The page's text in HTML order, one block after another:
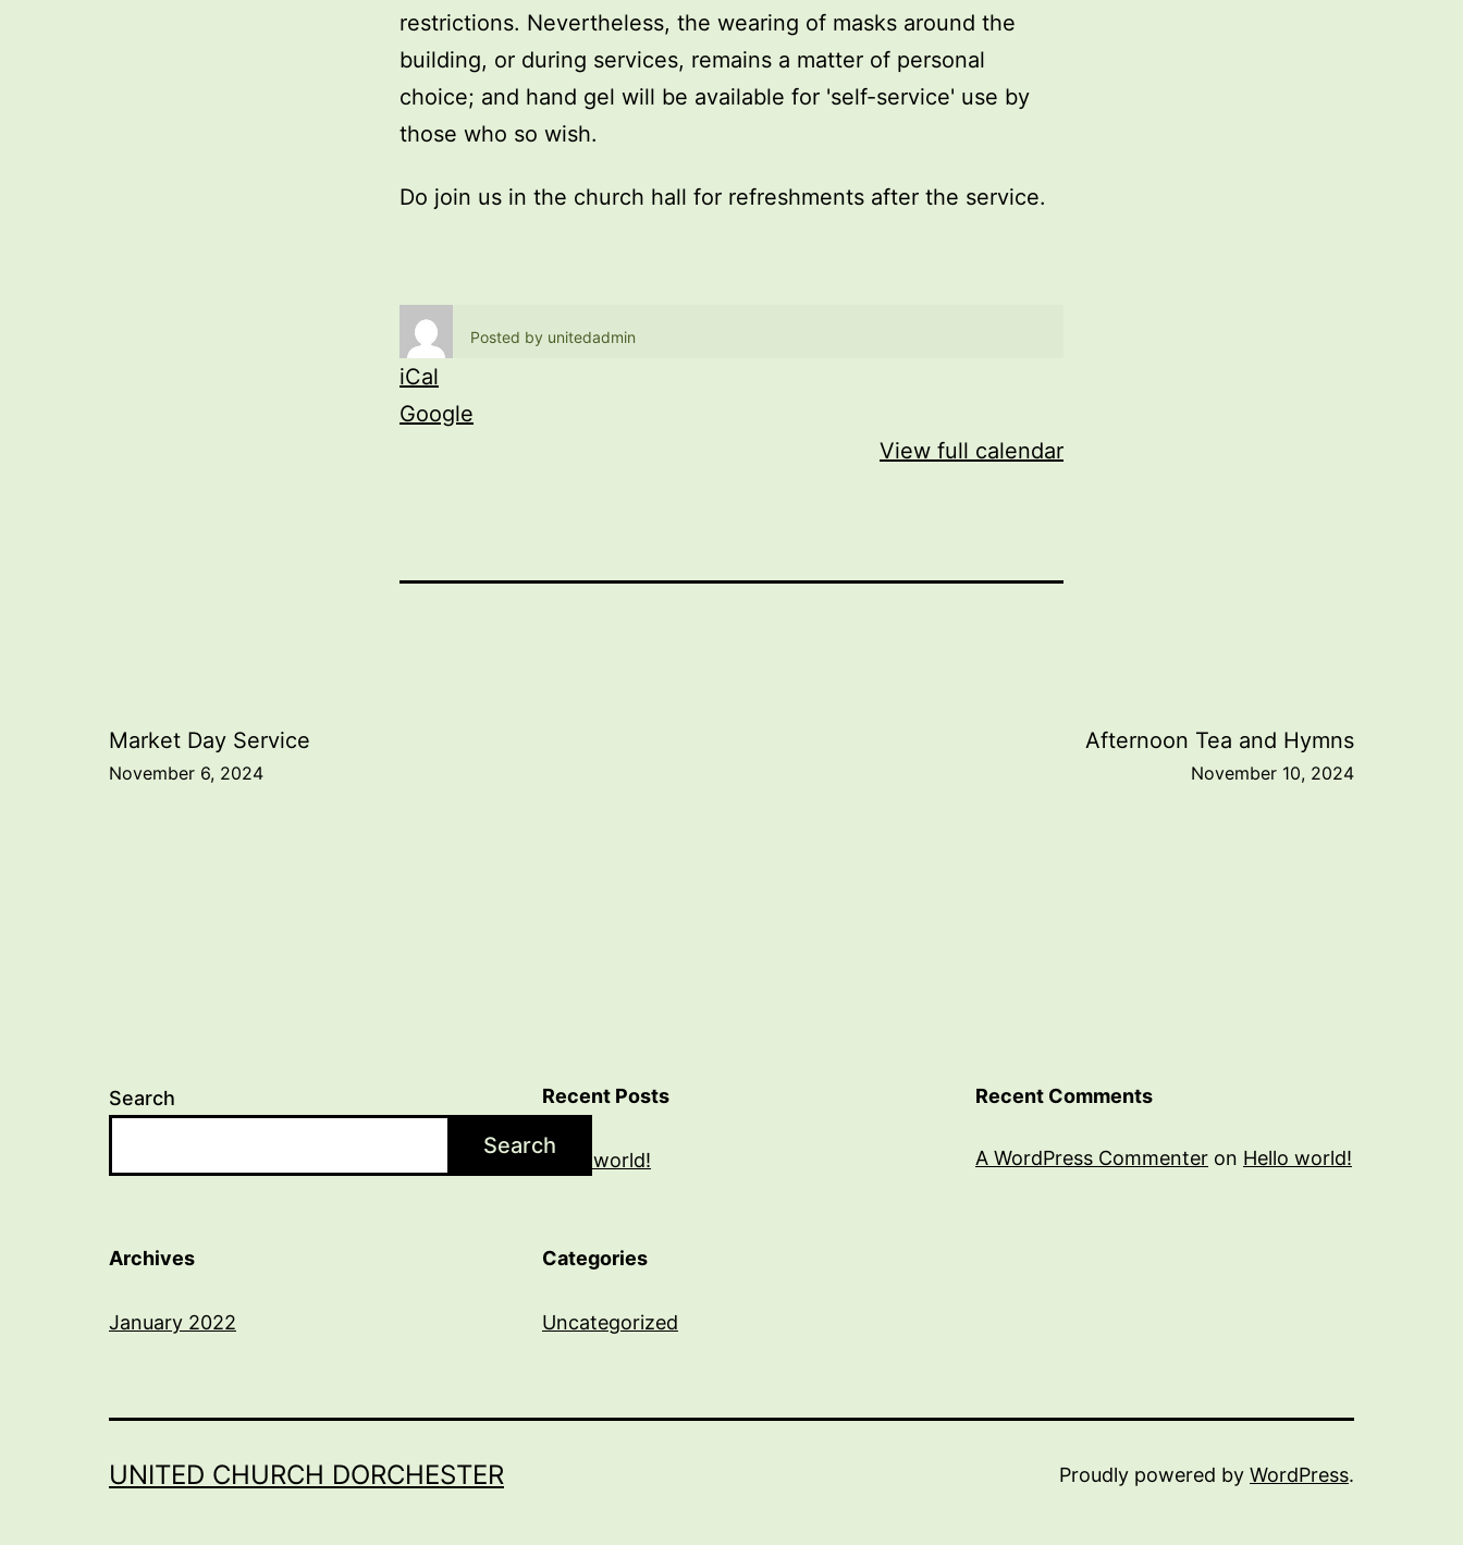
restrictions. Nevertheless, the wearing of masks around the
building, or during services, remains a matter of personal
choice; and hand gel will be available for 'self-service' use by
those who so wish.
Do join us in the church hall for refreshments after the service.
Posted by unitedadmin
iCal
Google
View full calendar
Post
Market Day Service
November 6, 2024
Afternoon Tea and Hymns
November 10, 2024
Search
Search
Recent Posts
Hello world!
Recent Comments
A WordPress Commenter on Hello world!
Archives
January 2022
Categories
Uncategorized
UNITED CHURCH DORCHESTER Proudly powered by WordPress.